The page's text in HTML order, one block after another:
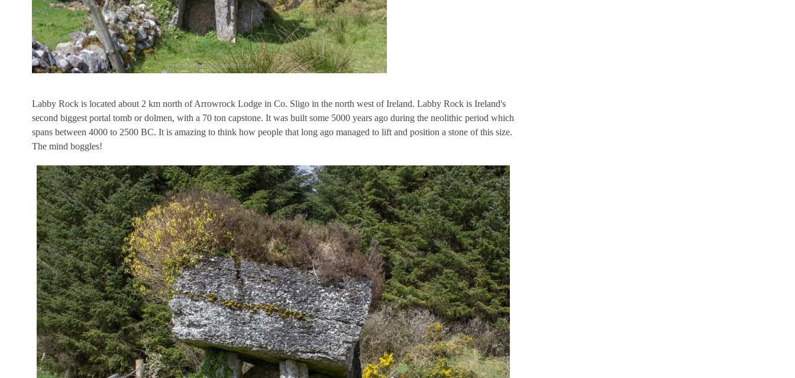
Labby Rock is located about 2 km north of Arrowrock Lodge in Co. Sligo in the north west of Ireland. Labby Rock is Ireland's
second biggest portal tomb or dolmen, with a 70 ton capstone. It was built some 5000 years ago during the neolithic period which
spans between 4000 to 2500 BC. It is amazing to think how people that long ago managed to lift and position a stone of this size.
The mind boggles!